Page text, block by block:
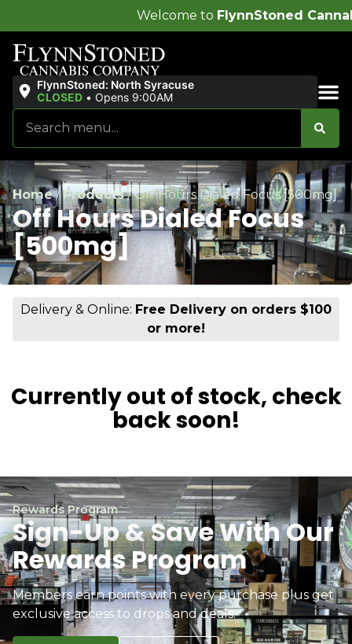
FlynnStoned Cannabis Company!
FlynnStoned: North Syracuse
CLOSED • Opens 9:00AM
Home/Products/Off Hours Dialed Focus [500mg]
Off Hours Dialed Focus
[500mg]
Delivery & Online: Free Delivery on orders $100
or more!
Currently out of stock, check
back soon!
Rewards Program
Sign-Up & Save With Our
Rewards Program
Members earn points with every purchase plus get
exclusive access to drops and deals.